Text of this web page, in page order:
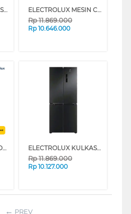
ELECTROLUX KULKAS SIDE BY SIDE REFRIGERATOR ESE5100BB ELECTROLUX MESIN CUCI PIRING DISHWASHER ULTIMATECARE 300 ESA47200SX
Rp11.869.000
Rp 10.646.000
ELECTROLUX KOMPOR TANAM INDUKSI BUILT IN HOB INDUCTION EHI6450BA ELECTROLUX KULKAS MULTIDOOR REFRIGERATOR EQE4200AB
Rp11.869.000
Rp 10.127.000
PREV